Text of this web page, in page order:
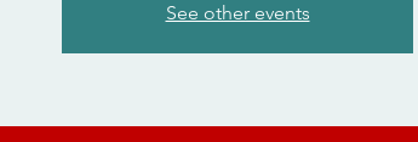
See other events